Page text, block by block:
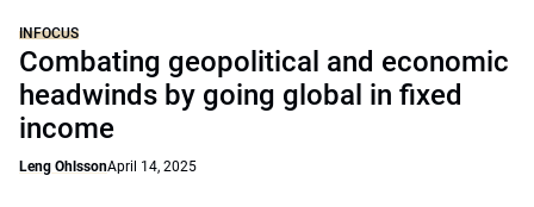
INFOCUS
Combating geopolitical and economic
headwinds by going global in fixed
income
Leng OhlssonApril 14, 2025